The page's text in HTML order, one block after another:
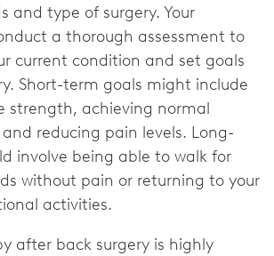
and type of surgery. Your
a thorough assessment to
current condition and set goals
Short-term goals might include
strength, achieving normal
reducing pain levels. Long-
involve being able to walk for
without pain or returning to your
activities.
after back surgery is highly